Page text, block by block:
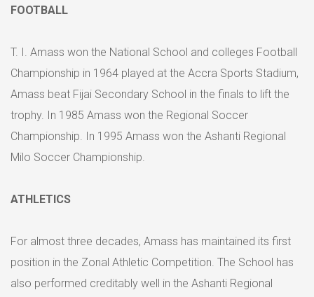
FOOTBALL
T. I. Amass won the National School and colleges Football
Championship in 1964 played at the Accra Sports Stadium,
Amass beat Fijai Secondary School in the finals to lift the
trophy. In 1985 Amass won the Regional Soccer
Championship. In 1995 Amass won the Ashanti Regional
Milo Soccer Championship.
ATHLETICS
For almost three decades, Amass has maintained its first
position in the Zonal Athletic Competition. The School has
also performed creditably well in the Ashanti Regional